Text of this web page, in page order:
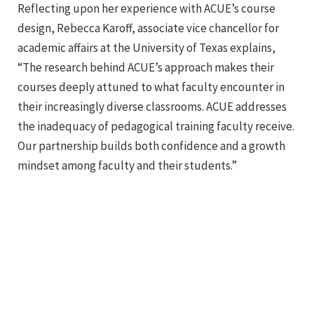
Reflecting upon her experience with ACUE’s course
design, Rebecca Karoff, associate vice chancellor for
academic affairs at the University of Texas explains,
“The research behind ACUE’s approach makes their
courses deeply attuned to what faculty encounter in
their increasingly diverse classrooms. ACUE addresses
the inadequacy of pedagogical training faculty receive.
Our partnership builds both confidence and a growth
mindset among faculty and their students.”